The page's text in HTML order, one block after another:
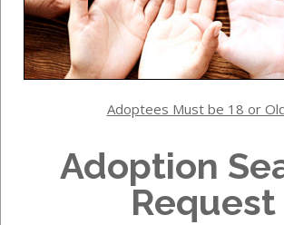
Adoptees Must be 18 or
Adoption
Request